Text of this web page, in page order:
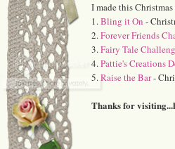
I made this
1.Bling it On -
2.Forever Friends
3.Fairy Tale
4.Pattie's Creations
5.Raise the Bar-
Thanks for